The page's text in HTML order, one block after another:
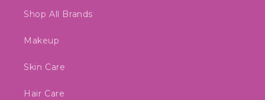
Shop All Brands
Makeup
Skin Care
Hair Care